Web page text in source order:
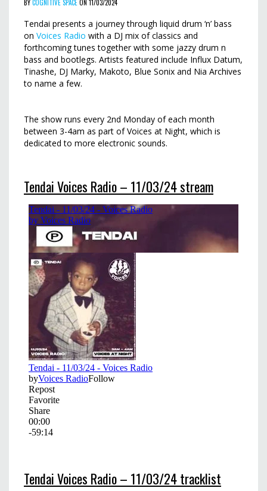
BYCOGNITIVE SPACEON 11/03/2024
Tendai presents a journey through liquid drum ‘n’ bass
on Voices Radio with a DJ mix of classics and
forthcoming tunes together with some jazzy drum n
bass and bootlegs. Artists featured include Influx Datum,
Tinashe, DJ Marky, Makoto, Blue Sonix and Nia Archives
to name a few.
The show runs every 2nd Monday of each month
between 3-4am as part of Voices at Night, which is
dedicated to more electronic sounds.
Tendai Voices Radio – 11/03/24 stream
Tendai Voices Radio – 11/03/24 tracklist